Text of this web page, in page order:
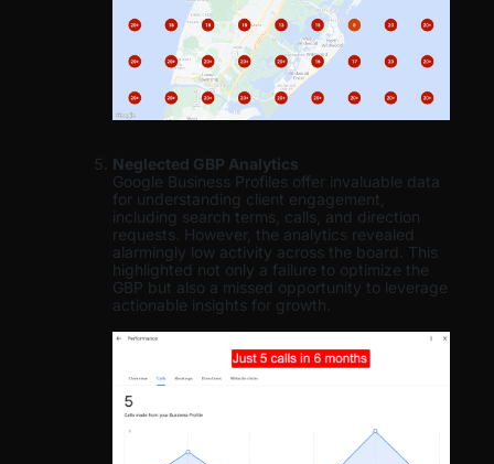
Neglected GBP Analytics
Google Business Profiles offer invaluable data
for understanding client engagement,
including search terms, calls, and direction
requests. However, the analytics revealed
alarmingly low activity across the board. This
highlighted not only a failure to optimize the
GBP but also a missed opportunity to leverage
actionable insights for growth.